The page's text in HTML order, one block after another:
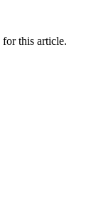
for this article.